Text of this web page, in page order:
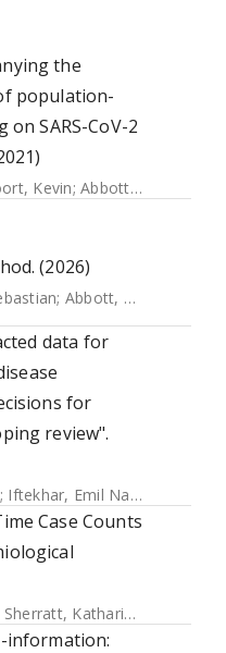
the
population-
SARS-CoV-2
Kevin; Abbott, Sam
(2026)
; Abbott, Sam
data for
for
review".
; Iftekhar, Emil Nafis
Case Counts
Sherratt, Katharine
information: